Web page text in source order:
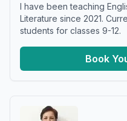
I have been teaching
Literature since 2021.
students for classes 9-12.
Book